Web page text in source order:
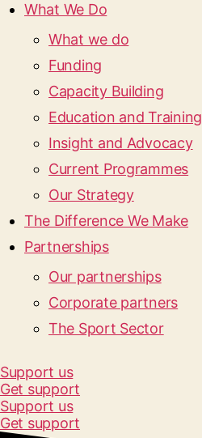
What We Do
What we do
Funding
Capacity Building
Education and Training
Insight and Advocacy
Current Programmes
Our Strategy
The Difference We Make
Partnerships
Our partnerships
Corporate partners
The Sport Sector
Support us
Get support
Support us
Get support